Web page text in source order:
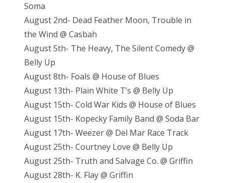
Soma
August 2nd- Dead Feather Moon, Trouble in
the Wind @ Casbah
August 5th- The Heavy, The Silent Comedy @
Belly Up
August 8th- Foals @ House of Blues
August 13th- Plain White T’s @ Belly Up
August 15th- Cold War Kids @ House of Blues
August 15th- Kopecky Family Band @ Soda Bar
August 17th- Weezer @ Del Mar Race Track
August 25th- Courtney Love @ Belly Up
August 25th- Truth and Salvage Co. @ Griffin
August 28th- K. Flay @ Griffin